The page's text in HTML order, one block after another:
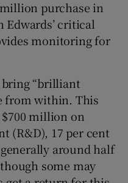
purchase in
critical
monitoring for
“brilliant
from within. This
million on
(R&D), 17 per cent
around half
some may